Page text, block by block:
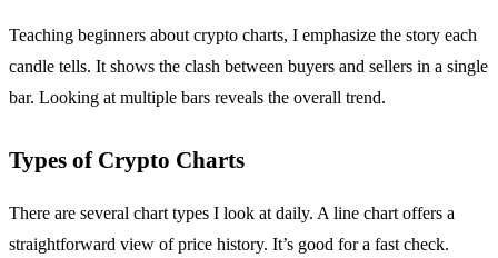
Teaching beginners about crypto charts, I emphasize the story each
candle tells. It shows the clash between buyers and sellers in a single
bar. Looking at multiple bars reveals the overall trend.
Types of Crypto Charts
There are several chart types I look at daily. A line chart offers a
straightforward view of price history. It’s good for a fast check.